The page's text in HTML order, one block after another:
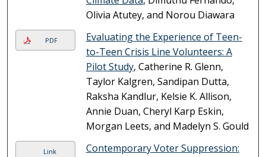
Olivia Atutey, and Norou Diawara
PDF
Evaluating the Experience of Teen-
to-Teen Crisis Line Volunteers: A
Pilot Study, Catherine R. Glenn,
Taylor Kalgren, Sandipan Dutta,
Raksha Kandlur, Kelsie K. Allison,
Annie Duan, Cheryl Karp Eskin,
Morgan Leets, and Madelyn S. Gould
Link
Contemporary Voter Suppression: